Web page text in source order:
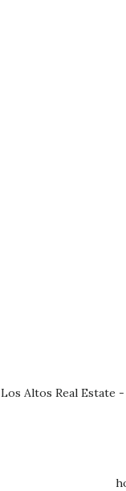
Los Altos Real Estate -